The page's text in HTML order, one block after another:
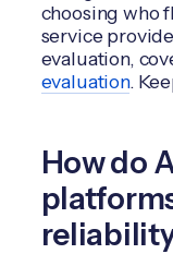
choosing who
service
evaluation,
evaluation.
How do